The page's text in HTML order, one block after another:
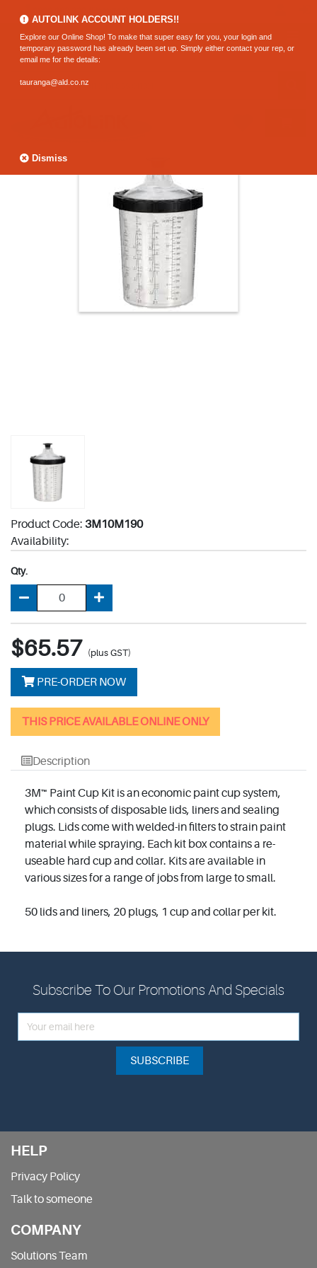
Product Code: 3M10M190
Availability:
Qty.
$65.57 (plus GST)
PRE-ORDER NOW
THIS PRICE AVAILABLE ONLINE ONLY
Description
3M™ Paint Cup Kit is an economic paint cup system,
which consists of disposable lids, liners and sealing
plugs. Lids come with welded-in filters to strain paint
material while spraying. Each kit box contains a re-
useable hard cup and collar. Kits are available in
various sizes for a range of jobs from large to small.
50 lids and liners, 20 plugs, 1 cup and collar per kit.
Subscribe To Our Promotions And Specials
SUBSCRIBE
HELP
Privacy Policy
Talk to someone
COMPANY
Solutions Team
AUTOLINK ACCOUNT HOLDERS!!
Explore our Online Shop! To make that super easy for you, your login and
temporary password has already been set up. Simply either contact your rep, or
email me for the details:
tauranga@ald.co.nz
Dismiss